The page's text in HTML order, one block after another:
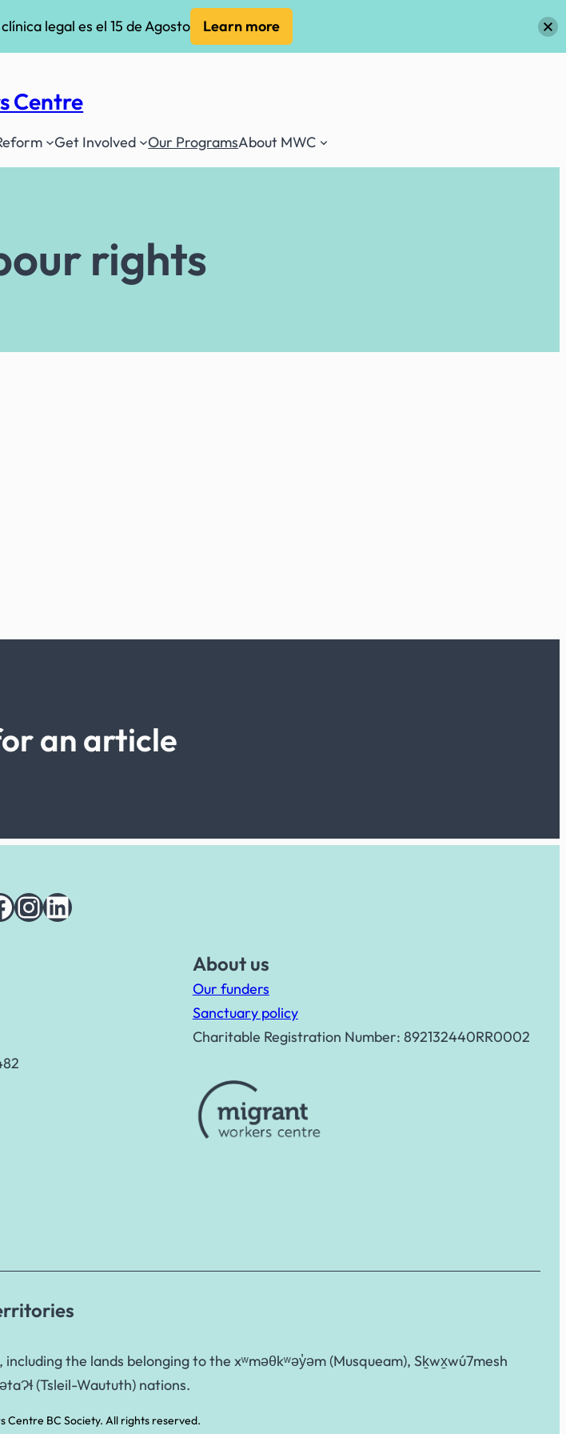
Centre
Get Involved Our ProgramsAbout MWC
rights
an article
Instagram
LinkedIn
About us
Our funders
Sanctuary policy
Charitable Registration Number: 892132440RR0002
the lands belonging to the xʷməθkʷəy̓əm (Musqueam), Sḵwx̱wú7mesh
(Tsleil-Waututh) nations.
BC Society. All rights reserved.
legal es el 15 de Agosto Learn more